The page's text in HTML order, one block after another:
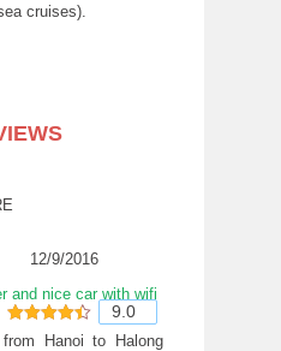
cruises).
12/9/2016
and nice car with wifi
9out of 10
9.0
Hanoi to Halong